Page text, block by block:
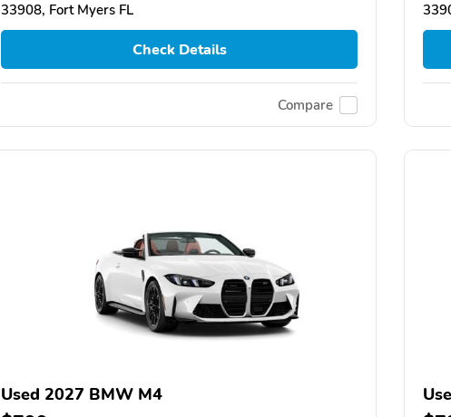
33908, Fort Myers FL
Check Details
Compare
Used 2027 BMW M4